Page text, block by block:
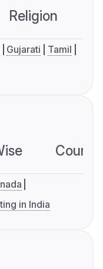
Religion
Gujarati
Tamil
in India